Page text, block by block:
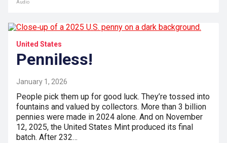
Audio
United States
Penniless!
January 1, 2026
People pick them up for good luck. They’re tossed into
fountains and valued by collectors. More than 3 billion
pennies were made in 2024 alone. And on November
12, 2025, the United States Mint produced its final
batch. After 232…